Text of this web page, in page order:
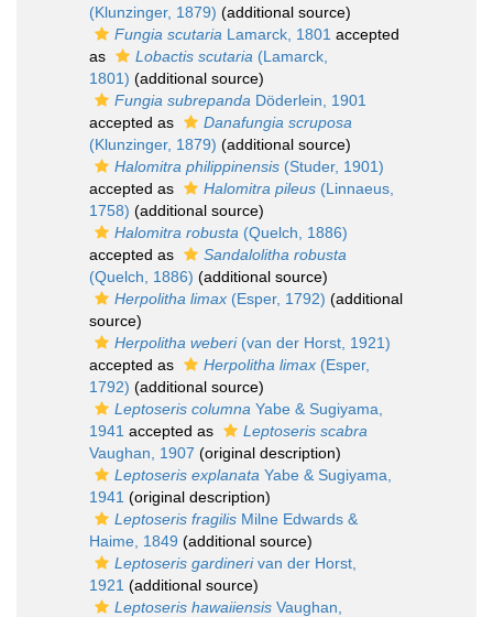
(Klunzinger, 1879) (additional source)
Fungia scutaria Lamarck, 1801 accepted
as
Lobactis scutaria (Lamarck,
1801) (additional source)
Fungia subrepanda Döderlein, 1901
accepted as
Danafungia scruposa
(Klunzinger, 1879) (additional source)
Halomitra philippinensis (Studer, 1901)
accepted as
Halomitra pileus (Linnaeus,
1758) (additional source)
Halomitra robusta (Quelch, 1886)
accepted as
Sandalolitha robusta
(Quelch, 1886) (additional source)
Herpolitha limax (Esper, 1792) (additional
source)
Herpolitha weberi(van der Horst, 1921)
accepted as
Herpolitha limax (Esper,
1792) (additional source)
Leptoseris columna Yabe & Sugiyama,
1941 accepted as
Leptoseris scabra
Vaughan, 1907 (original description)
Leptoseris explanata Yabe & Sugiyama,
1941 (original description)
Leptoseris fragilis Milne Edwards &
Haime, 1849 (additional source)
Leptoseris gardinerivan der Horst,
1921 (additional source)
Leptoseris hawaiiensis Vaughan,